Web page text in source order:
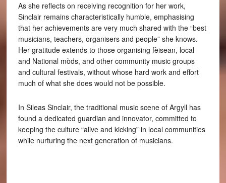
As she reflects on receiving recognition for her work,
Sinclair remains characteristically humble, emphasising
that her achievements are very much shared with the “best
musicians, teachers, organisers and people” she knows.
Her gratitude extends to those organising fèisean, local
and National mòds, and other community music groups
and cultural festivals, without whose hard work and effort
much of what she does would not be possible.
In Sileas Sinclair, the traditional music scene of Argyll has
found a dedicated guardian and innovator, committed to
keeping the culture “alive and kicking” in local communities
while nurturing the next generation of musicians.